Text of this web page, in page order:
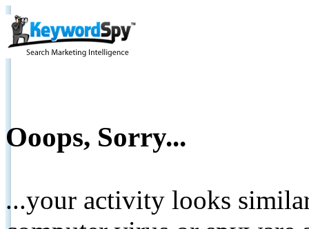
Ooops, Sorry...
...your activity looks